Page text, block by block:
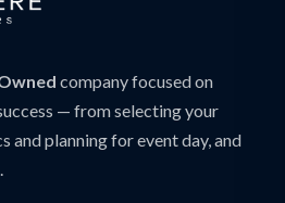
company focused on
— from selecting your
and planning for event day, and